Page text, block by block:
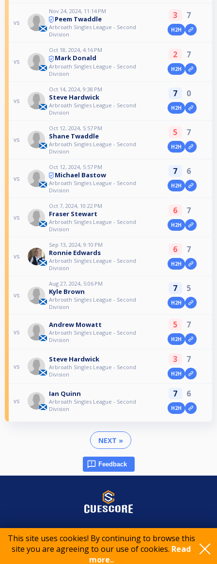
This site uses cookies! By continuing to browse this
site you are agreeing to our use of cookies. Read
more..
vs
Nov 24, 2024, 11:14 PM
Peem Twaddle
Arbroath Singles League - Second
Division
3 7
H2H
vs
Oct 18, 2024, 4:16 PM
Mark Donald
Arbroath Singles League - Second
Division
2 7
H2H
vs
Oct 14, 2024, 9:38 PM
Steve Hardwick
Arbroath Singles League - Second
Division
7 0
H2H
vs
Oct 12, 2024, 5:57 PM
Shane Twaddle
Arbroath Singles League - Second
Division
5 7
H2H
vs
Oct 12, 2024, 5:57 PM
Michael Bastow
Arbroath Singles League - Second
Division
7 6
H2H
vs
Oct 7, 2024, 10:22 PM
Fraser Stewart
Arbroath Singles League - Second
Division
6 7
H2H
vs
Sep 13, 2024, 9:10 PM
Ronnie Edwards
Arbroath Singles League - Second
Division
6 7
H2H
vs
Aug 27, 2024, 5:06 PM
Kyle Brown
Arbroath Singles League - Second
Division
7 5
H2H
vs
Andrew Mowatt
Arbroath Singles League - Second
Division
5 7
H2H
vs
Steve Hardwick
Arbroath Singles League - Second
Division
3 7
H2H
vs
Ian Quinn
Arbroath Singles League - Second
Division
7 6
H2H
NEXT »
Feedback
© 2015-2026 CueScore International
Privacy policy